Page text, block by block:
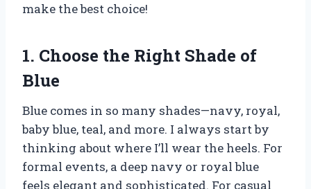
make the best choice!
1. Choose the Right Shade of
Blue
Blue comes in so many shades—navy, royal,
baby blue, teal, and more. I always start by
thinking about where I’ll wear the heels. For
formal events, a deep navy or royal blue
feels elegant and sophisticated. For casual